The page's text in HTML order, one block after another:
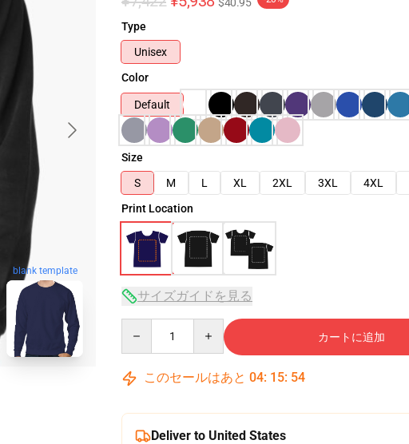
blank template
Type
Unisex
Color
Default
Size
S
M L XL 2XL 3XL 4XL
Print Location
サイズガイドを見る
カートに追加
このセールはあと 04: 15: 53
Deliver to United States